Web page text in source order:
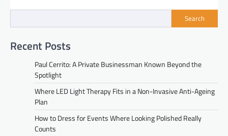
Search
Recent Posts
Paul Cerrito: A Private Businessman Known Beyond the
Spotlight
Where LED Light Therapy Fits in a Non-Invasive Anti-Ageing
Plan
How to Dress for Events Where Looking Polished Really
Counts